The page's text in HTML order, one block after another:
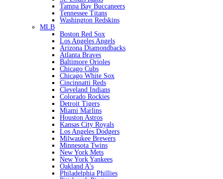
Tampa Bay Buccaneers
Tennessee Titans
Washington Redskins
MLB
Boston Red Sox
Los Angeles Angels
Arizona Diamondbacks
Atlanta Braves
Baltimore Orioles
Chicago Cubs
Chicago White Sox
Cincinnatti Reds
Cleveland Indians
Colorado Rockies
Detroit Tigers
Miami Marlins
Houston Astros
Kansas City Royals
Los Angeles Dodgers
Milwaukee Brewers
Minnesota Twins
New York Mets
New York Yankees
Oakland A's
Philadelphia Phillies